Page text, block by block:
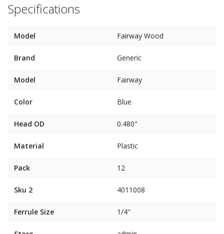
Specifications
Model Fairway Wood
Brand Generic
Model Fairway
Color Blue
Head OD 0.480"
Material Plastic
Pack 12
Sku 2 4011008
Ferrule Size 1/4"